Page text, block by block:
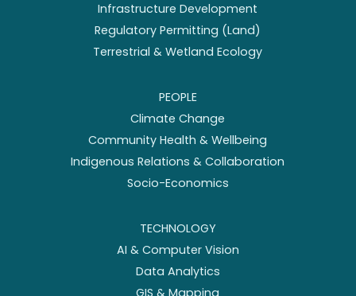
Infrastructure Development
Regulatory Permitting (Land)
Terrestrial & Wetland Ecology
PEOPLE
Climate Change
Community Health & Wellbeing
Indigenous Relations & Collaboration
Socio-Economics
TECHNOLOGY
AI & Computer Vision
Data Analytics